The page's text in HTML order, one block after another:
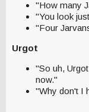
"How many
"You look
"Four
Urgot
"So uh,
now."
"Why don't I